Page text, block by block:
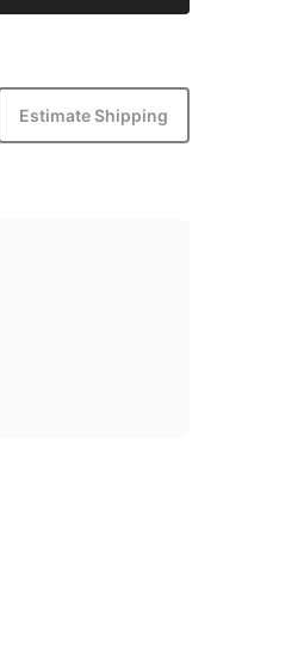
Estimate Shipping